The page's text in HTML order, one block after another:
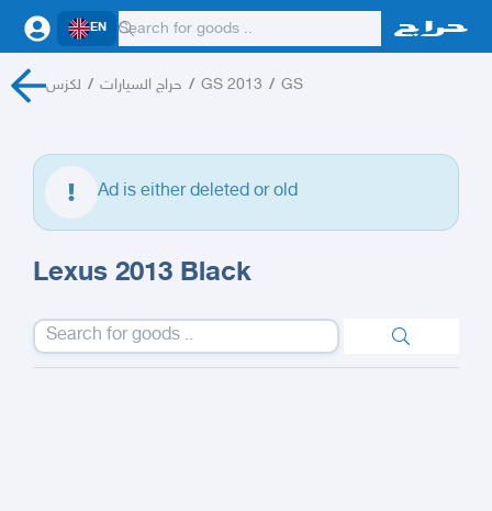
EN
لكزس / حراج السيارات / GS 2013 / GS
Ad is either deleted or old
Lexus 2013 Black